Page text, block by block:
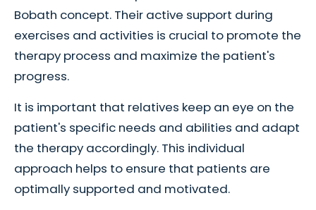
Bobath concept. Their active support during
exercises and activities is crucial to promote the
therapy process and maximize the patient's
progress.
It is important that relatives keep an eye on the
patient's specific needs and abilities and adapt
the therapy accordingly. This individual
approach helps to ensure that patients are
optimally supported and motivated.